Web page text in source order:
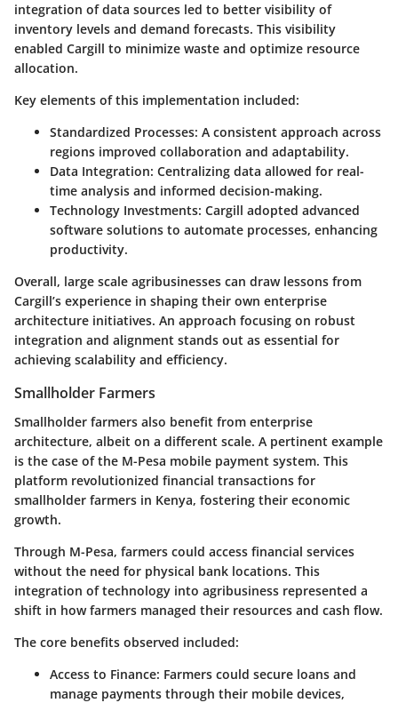
integration of data sources led to better visibility of
inventory levels and demand forecasts. This visibility
enabled Cargill to minimize waste and optimize resource
allocation.
Key elements of this implementation included:
Standardized Processes: A consistent approach across
regions improved collaboration and adaptability.
Data Integration: Centralizing data allowed for real-
time analysis and informed decision-making.
Technology Investments: Cargill adopted advanced
software solutions to automate processes, enhancing
productivity.
Overall, large scale agribusinesses can draw lessons from
Cargill’s experience in shaping their own enterprise
architecture initiatives. An approach focusing on robust
integration and alignment stands out as essential for
achieving scalability and efficiency.
Smallholder Farmers
Smallholder farmers also benefit from enterprise
architecture, albeit on a different scale. A pertinent example
is the case of the M-Pesa mobile payment system. This
platform revolutionized financial transactions for
smallholder farmers in Kenya, fostering their economic
growth.
Through M-Pesa, farmers could access financial services
without the need for physical bank locations. This
integration of technology into agribusiness represented a
shift in how farmers managed their resources and cash flow.
The core benefits observed included:
Access to Finance: Farmers could secure loans and
manage payments through their mobile devices,